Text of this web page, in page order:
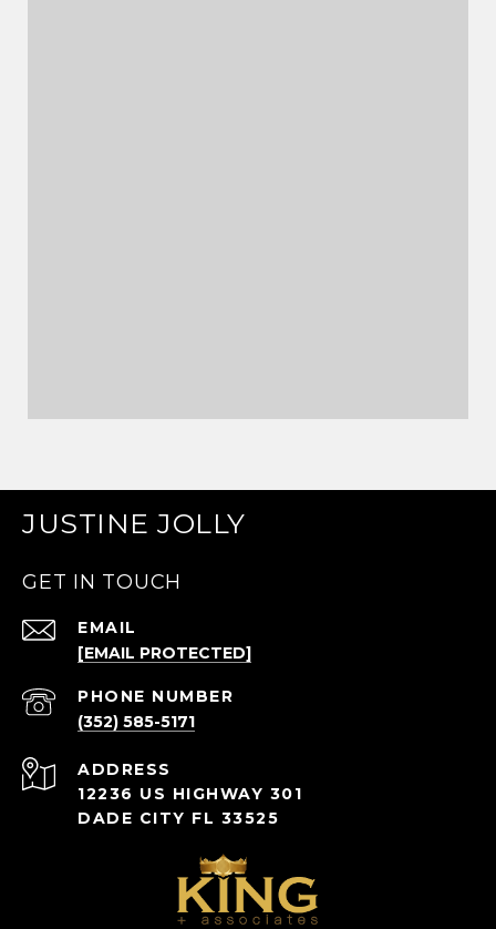
JUSTINE JOLLY
GET IN TOUCH
EMAIL
[EMAIL PROTECTED]
PHONE NUMBER
(352) 585-5171
ADDRESS
12236 US HIGHWAY 301
DADE CITY FL 33525